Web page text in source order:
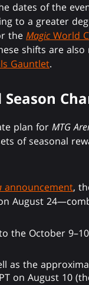
dates of the
to a greater
the Magic World
shifts are
Gauntlet.
plan for MTG
of seasonal
announcement,
August
the October
as the
on August 10